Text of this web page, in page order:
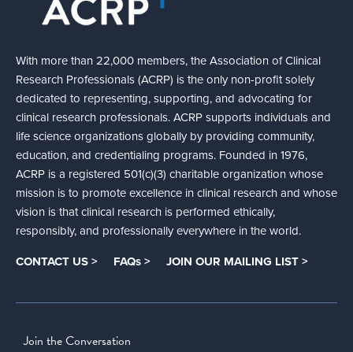
With more than 22,000 members, the Association of Clinical
Research Professionals (ACRP) is the only non-profit solely
dedicated to representing, supporting, and advocating for
clinical research professionals. ACRP supports individuals and
life science organizations globally by providing community,
education, and credentialing programs. Founded in 1976,
ACRP is a registered 501(c)(3) charitable organization whose
mission is to promote excellence in clinical research and whose
vision is that clinical research is performed ethically,
responsibly, and professionally everywhere in the world.
CONTACT US > FAQs > JOIN OUR MAILING LIST >
Join the Conversation